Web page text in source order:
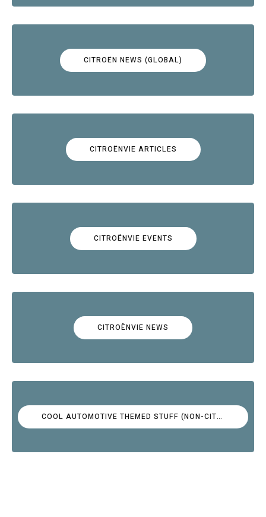
CITROËN NEWS (GLOBAL)
CITROËNVIE ARTICLES
CITROËNVIE EVENTS
CITROËNVIE NEWS
COOL AUTOMOTIVE THEMED STUFF (NON-CITROËN)